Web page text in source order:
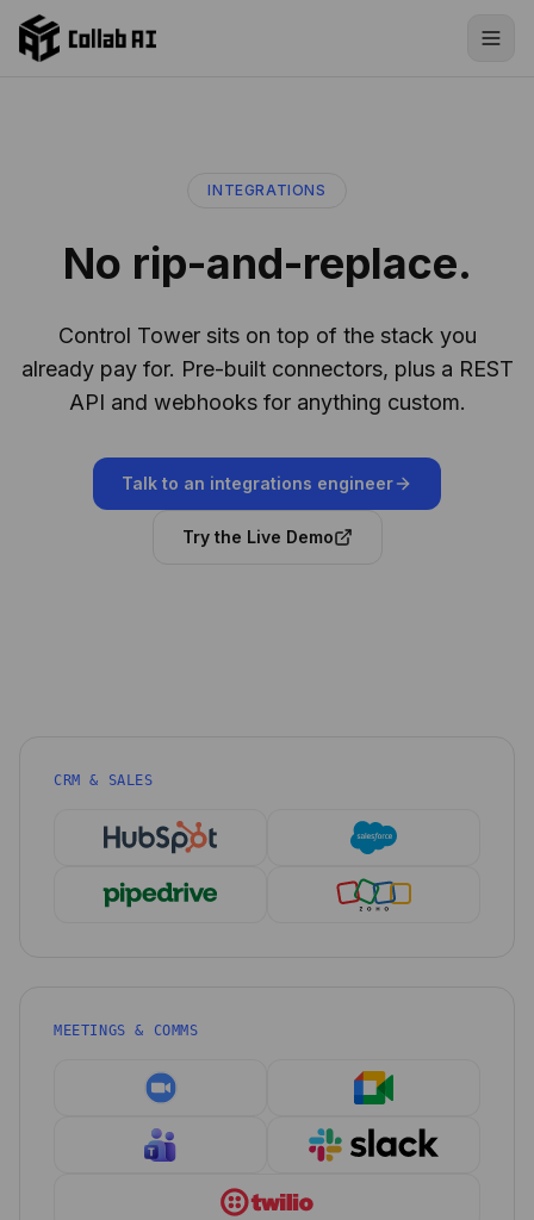
Skip to content
INTEGRATIONS
No rip-and-replace.
Control Tower sits on top of the stack you
already pay for. Pre-built connectors, plus a REST
API and webhooks for anything custom.
Talk to an integrations engineer
Try the Live Demo
CRM & SALES
MEETINGS & COMMS